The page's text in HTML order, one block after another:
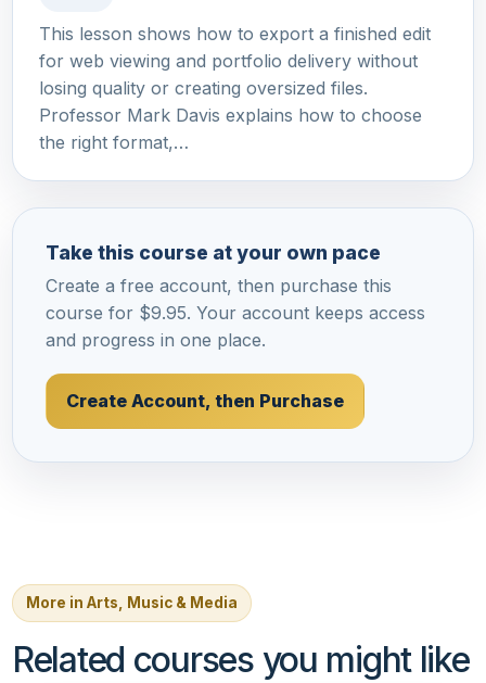
This lesson shows how to export a finished edit
for web viewing and portfolio delivery without
losing quality or creating oversized files.
Professor Mark Davis explains how to choose
the right format,…
Take this course at your own pace
Create a free account, then purchase this
course for $9.95. Your account keeps access
and progress in one place.
Create Account, then Purchase
More in Arts, Music & Media
Related courses you might like